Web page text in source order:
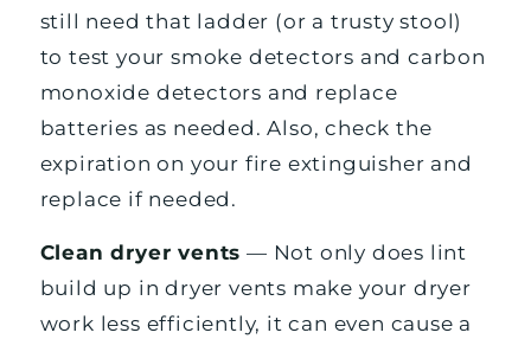
still need that ladder (or a trusty stool)
to test your smoke detectors and carbon
monoxide detectors and replace
batteries as needed. Also, check the
expiration on your fire extinguisher and
replace if needed.
Clean dryer vents — Not only does lint
build up in dryer vents make your dryer
work less efficiently, it can even cause a